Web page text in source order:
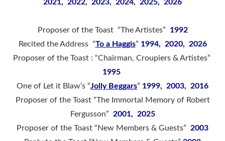
2021, 2022, 2023, 2024, 2025, 2026
Proposer of the Toast “The Artistes” 1992
Recited the Address “To a Haggis” 1994, 2020, 2026
Proposer of the Toast : “Chairman, Croupiers & Artistes”
1995
One of Let it Blaw’s “Jolly Beggars” 1999, 2003, 2016
Proposer of the Toast “The Immortal Memory of Robert
Fergusson” 2001, 2025
Proposer of the Toast “New Members & Guests” 2003